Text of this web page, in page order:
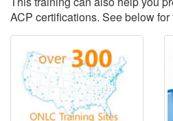
ACP certifications. See below